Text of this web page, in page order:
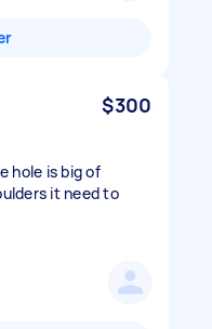
$300
hole is big of
it need to